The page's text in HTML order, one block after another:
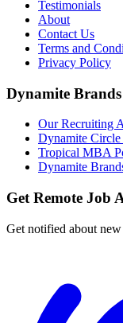
Testimonials
About
Contact Us
Terms and
Privacy Policy
Dynamite Brands
Our Recruiting
Dynamite
Tropical MBA
Dynamite
Get Remote Job
Get notified about